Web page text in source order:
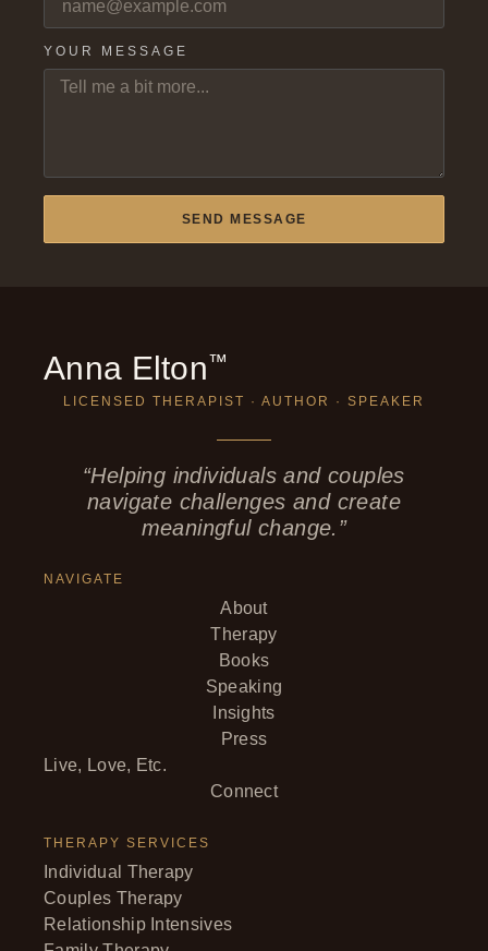
YOUR MESSAGE
SEND MESSAGE
Anna Elton™
LICENSED THERAPIST · AUTHOR · SPEAKER
“Helping individuals and couples
navigate challenges and create
meaningful change.”
NAVIGATE
About
Therapy
Books
Speaking
Insights
Press
Live, Love, Etc.
Connect
THERAPY SERVICES
Individual Therapy
Couples Therapy
Relationship Intensives